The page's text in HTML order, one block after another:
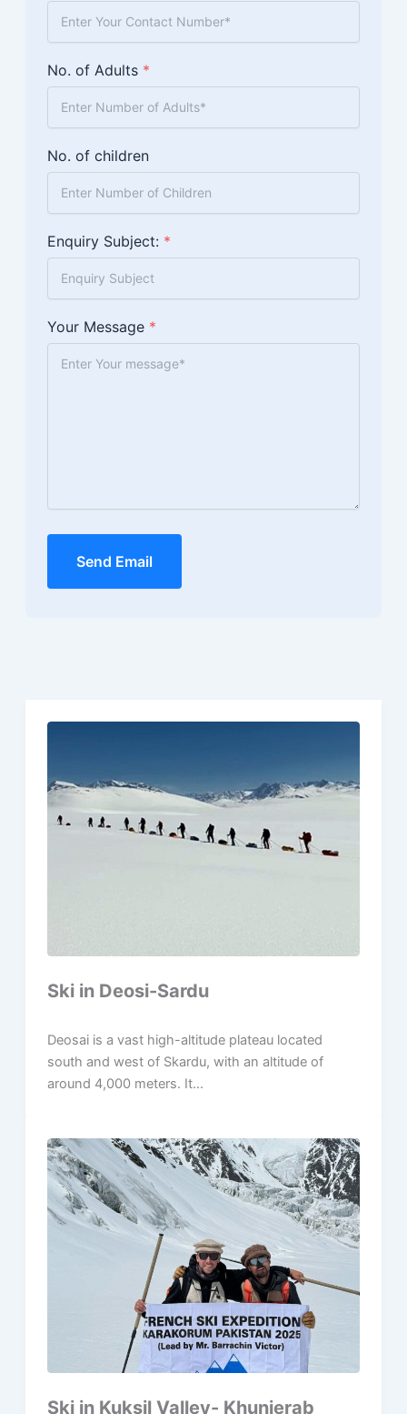
No. of Adults *
No. of children
Enquiry Subject: *
Your Message *
Send Email
Ski in Deosi-Sardu
Deosai is a vast high-altitude plateau located
south and west of Skardu, with an altitude of
around 4,000 meters. It...
Ski in Kuksil Valley- Khunjerab